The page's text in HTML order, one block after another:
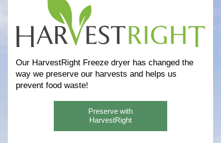
Our HarvestRight Freeze dryer has changed the
way we preserve our harvests and helps us
prevent food waste!
Preserve with
HarvestRight